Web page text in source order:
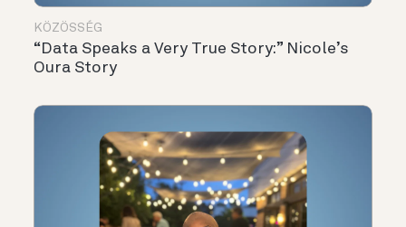
KÖZÖSSÉG
“Data Speaks a Very True Story:” Nicole’s
Oura Story